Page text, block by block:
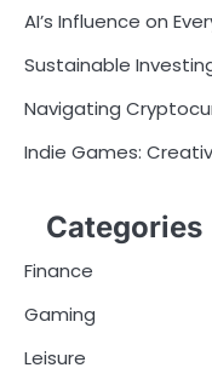
AI’s Influence on
Sustainable
Navigating
Indie Games:
Categories
Finance
Gaming
Leisure